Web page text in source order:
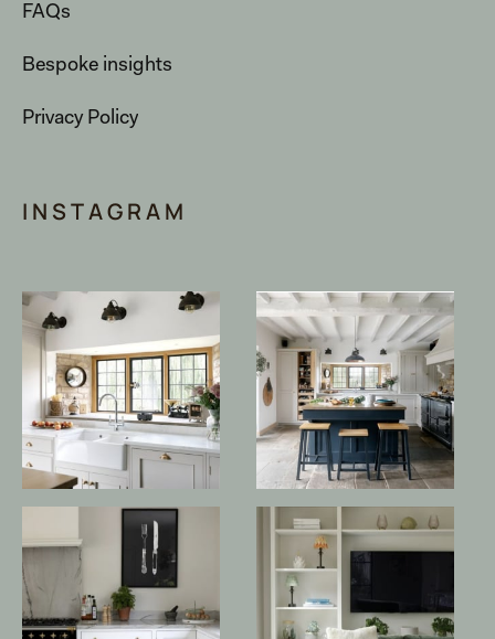
FAQs
Bespoke insights
Privacy Policy
INSTAGRAM